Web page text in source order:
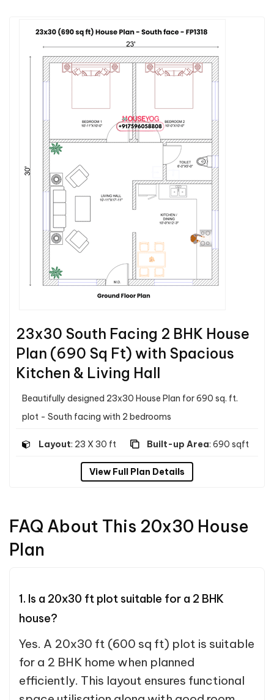
23x30 South Facing 2 BHK House
Plan (690 Sq Ft) with Spacious
Kitchen & Living Hall
Beautifully designed 23x30 House Plan for 690 sq. ft.
plot - South facing with 2 bedrooms
Layout: 23 X 30 ft Built-up Area: 690 sqft
View Full Plan Details
FAQ About This 20x30 House
Plan
1. Is a 20x30 ft plot suitable for a 2 BHK
house?
Yes. A 20x30 ft (600 sq ft) plot is suitable
for a 2 BHK home when planned
efficiently. This layout ensures functional